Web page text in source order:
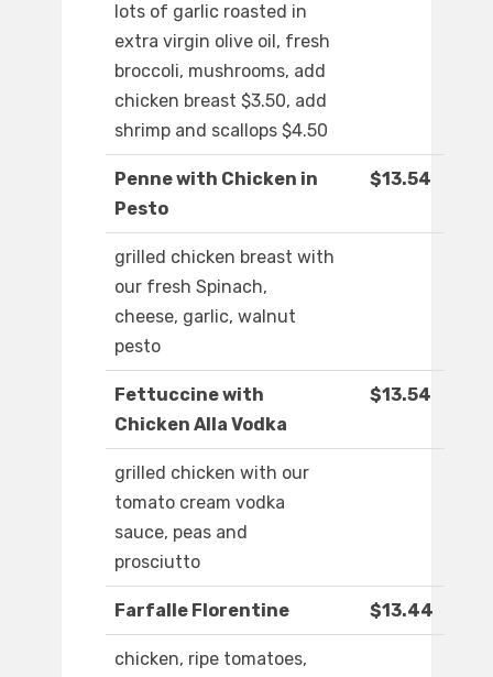
lots of garlic roasted in
extra virgin olive oil, fresh
broccoli, mushrooms, add
chicken breast $3.50, add
shrimp and scallops $4.50
Penne with Chicken in
Pesto
$13.54
grilled chicken breast with
our fresh Spinach,
cheese, garlic, walnut
pesto
Fettuccine with
Chicken Alla Vodka
$13.54
grilled chicken with our
tomato cream vodka
sauce, peas and
prosciutto
Farfalle Florentine $13.44
chicken, ripe tomatoes,